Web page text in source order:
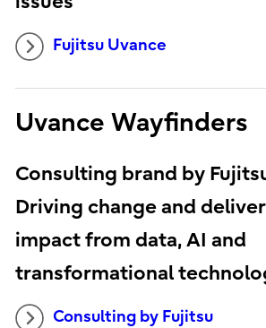
Fujitsu Uvance
Uvance Wayfinders
Consulting brand by
Driving change and
impact from data, AI and
transformational
Consulting by Fujitsu